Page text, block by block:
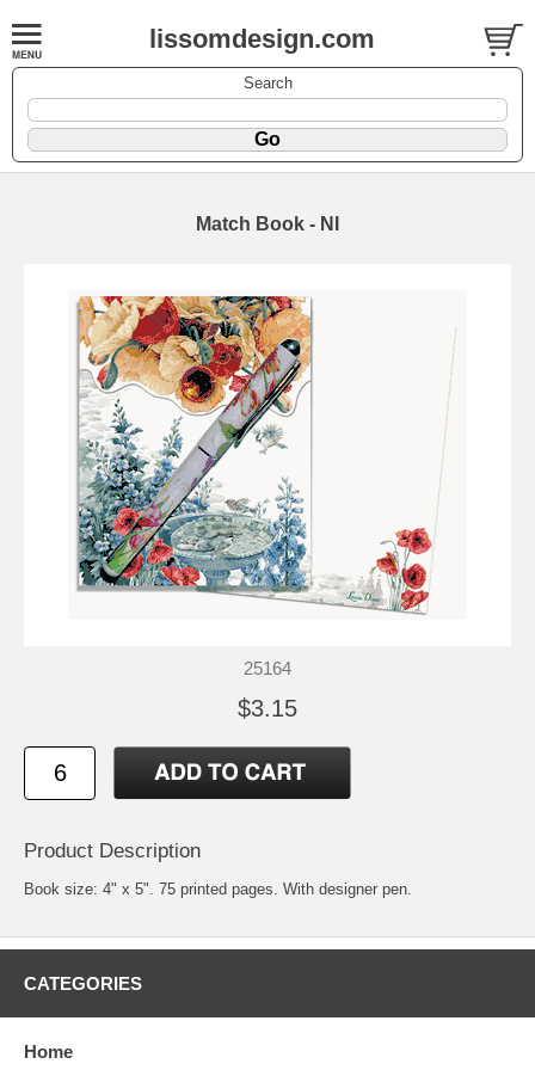
lissomdesign.com
Search
Match Book - NI
25164
$3.15
Product Description
Book size: 4" x 5". 75 printed pages. With designer pen.
CATEGORIES
Home